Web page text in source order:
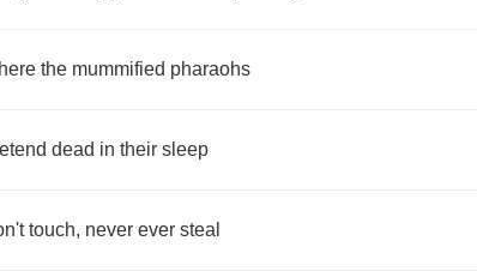
the mummified pharaohs
dead in their sleep
touch, never ever steal